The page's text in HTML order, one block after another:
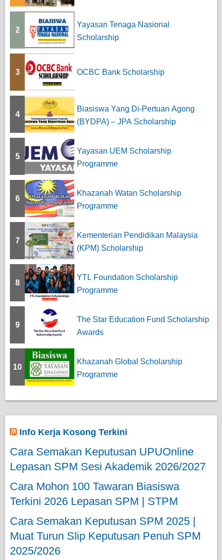
2
Yayasan Tenaga Nasional
Scholarship
3 OCBC Bank Scholarship
4
Biasiswa Yang Di-Pertuan Agong
(BYDPA) – JPA Scholarship
5
Yayasan UEM Scholarship
Programme
6
Khazanah Watan Scholarship
Programme
7
Kementerian Pendidikan Malaysia
(KPM) Scholarship
8
YTL Foundation Scholarship
Programme
9
The Star Education Fund Scholarship
Awards
10
Khazanah Global Scholarship
Programme
Info Kerja Kosong Terkini
Cara Semakan Keputusan UPUOnline
Lepasan SPM Sesi Akademik 2026/2027
Cara Mohon 100 Tawaran Biasiswa
Terkini 2026 Lepasan SPM | STPM
Cara Semakan Keputusan SPM 2025 |
Muat Turun Slip Keputusan Penuh SPM
2025/2026